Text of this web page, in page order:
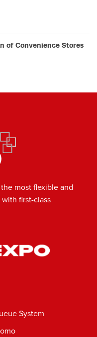
of Convenience Stores
most flexible and
first-class
System